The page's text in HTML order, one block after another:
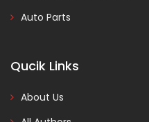
Auto Parts
Qucik Links
About Us